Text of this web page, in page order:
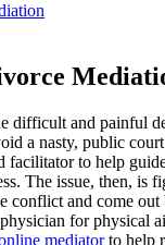
difficult and painful
a nasty, public
facilitator to help
The issue, then, is
conflict and come out
for physical
mediatorto help